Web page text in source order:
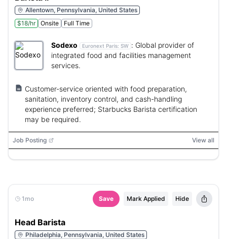
Allentown, Pennsylvania, United States
$18/hr
Onsite Full Time
Sodexo Euronext Paris: SW : Global provider of
integrated food and facilities management
services.
Customer-service oriented with food preparation,
sanitation, inventory control, and cash-handling
experience preferred; Starbucks Barista certification
may be required.
Job Posting View all
1mo Save Mark Applied Hide
Head Barista
Philadelphia, Pennsylvania, United States